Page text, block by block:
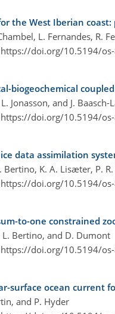
the West Iberian coast:
L. Fernandes, R.
https://doi.org/10.5194/
biogeochemical
Jonasson, and J. Baasch-
https://doi.org/10.5194/
ice data assimilation
Bertino, K. A. Lisæter, P.
https://doi.org/10.5194/
to-one constrained
L. Bertino, and D. Dumont
https://doi.org/10.5194/
surface ocean current
and P. Hyder